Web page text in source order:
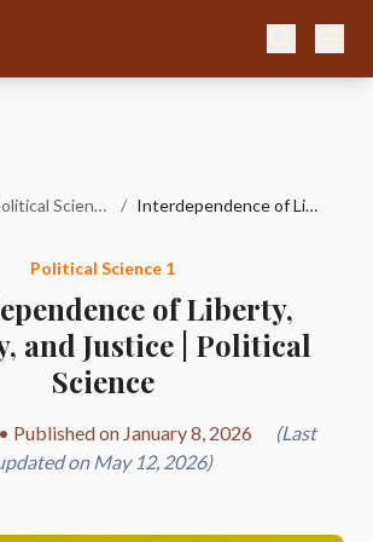
Political Science 1 / Interdependence of Liberty, Equality, and Justice | Political Science
Political Science 1
of Liberty,
and Justice | Political
Science
Published on January 8, 2026
(Last
on May 12, 2026)